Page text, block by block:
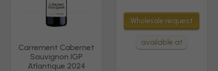
Carrement Cabernet
Sauvignon IGP
Atlantique 2024
Wholesalerequest
available at